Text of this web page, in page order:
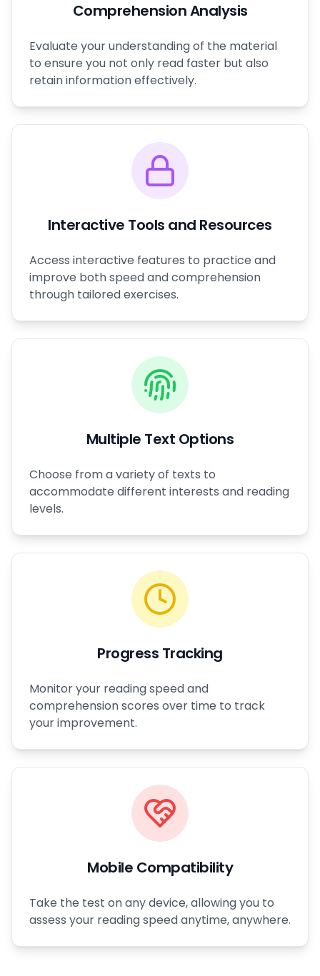
Comprehension Analysis
Evaluate your understanding of the material
to ensure you not only read faster but also
retain information effectively.
Interactive Tools and Resources
Access interactive features to practice and
improve both speed and comprehension
through tailored exercises.
Multiple Text Options
Choose from a variety of texts to
accommodate different interests and reading
levels.
Progress Tracking
Monitor your reading speed and
comprehension scores over time to track
your improvement.
Mobile Compatibility
Take the test on any device, allowing you to
assess your reading speed anytime, anywhere.